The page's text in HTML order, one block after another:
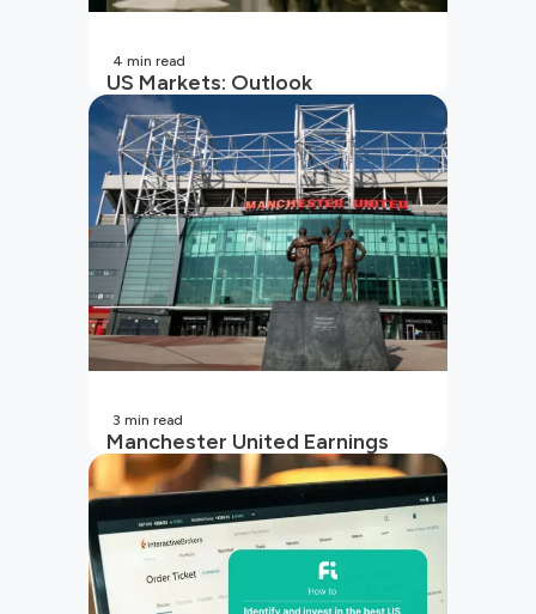
US Markets: Outlook
4 min read
Manchester United Earnings
Call Preview: Turbulence on and
off the pitch in 2026
3 min read